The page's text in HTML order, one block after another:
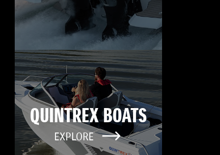
QUINTREX BOATS
EXPLORE